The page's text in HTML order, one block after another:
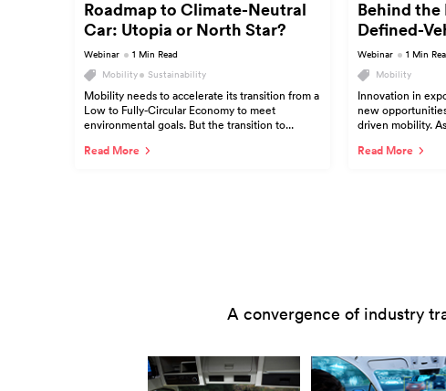
Roadmap to Climate-Neutral
Car: Utopia or North Star?
Webinar 1 Min Read
Mobility Sustainability
Mobility needs to accelerate its transition from a
Low to Fully-Circular Economy to meet
environmental goals. But the transition to...
Read More
Behind
Defined-
Webinar 1 Min
Mobility
Innovation in
new
driven mobility.
Read More
A convergence of industry